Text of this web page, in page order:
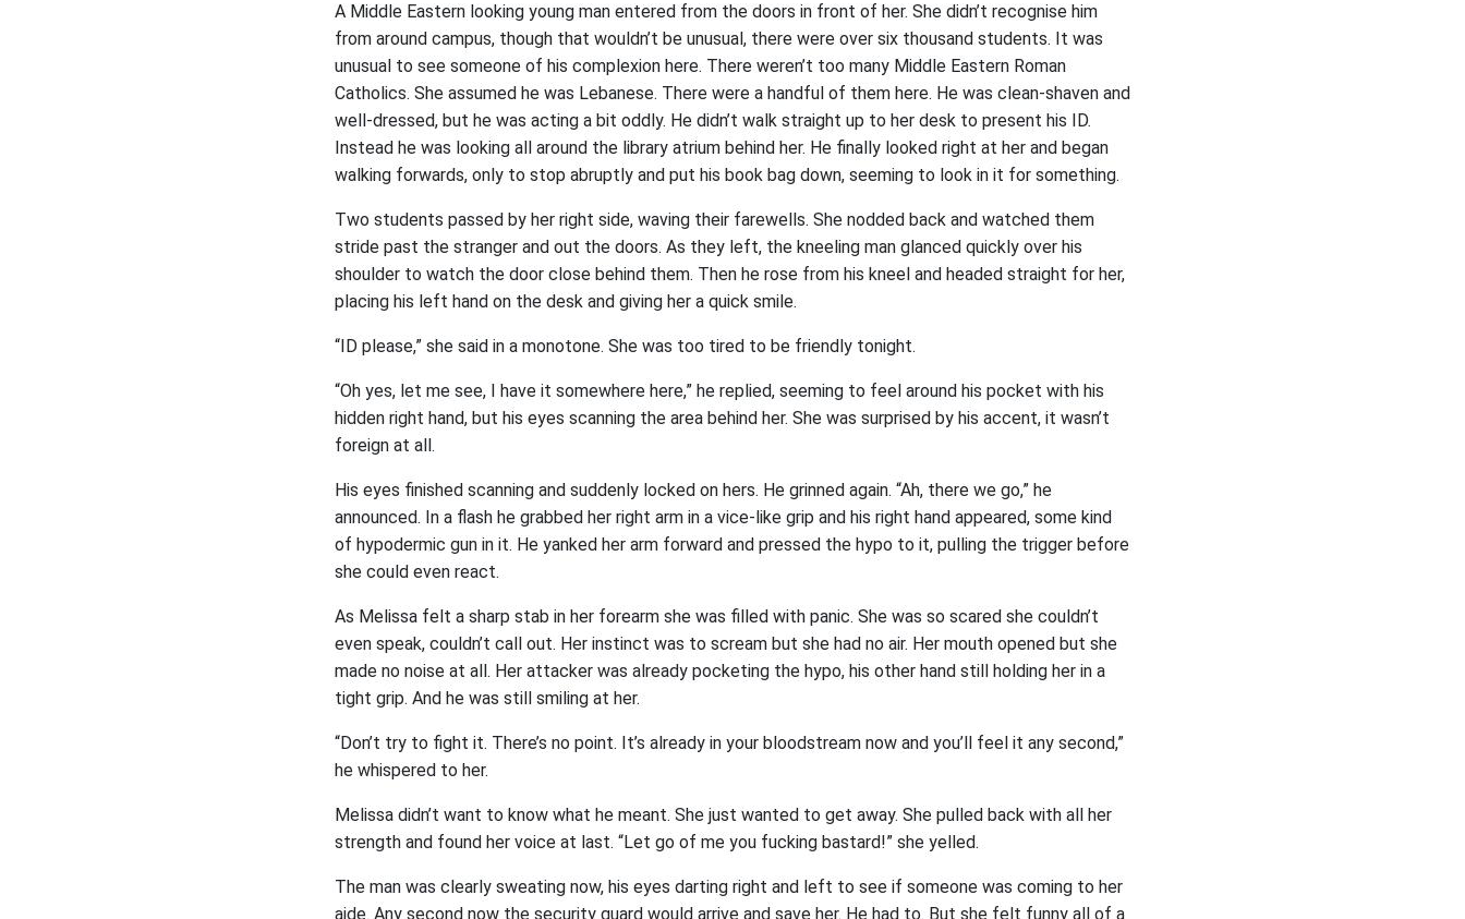
A Middle Eastern looking young man entered from the doors in front of her. She didn’t recognise him
from around campus, though that wouldn’t be unusual, there were over six thousand students. It was
unusual to see someone of his complexion here. There weren’t too many Middle Eastern Roman
Catholics. She assumed he was Lebanese. There were a handful of them here. He was clean-shaven and
well-dressed, but he was acting a bit oddly. He didn’t walk straight up to her desk to present his ID.
Instead he was looking all around the library atrium behind her. He finally looked right at her and began
walking forwards, only to stop abruptly and put his book bag down, seeming to look in it for something.
Two students passed by her right side, waving their farewells. She nodded back and watched them
stride past the stranger and out the doors. As they left, the kneeling man glanced quickly over his
shoulder to watch the door close behind them. Then he rose from his kneel and headed straight for her,
placing his left hand on the desk and giving her a quick smile.
“ID please,” she said in a monotone. She was too tired to be friendly tonight.
“Oh yes, let me see, I have it somewhere here,” he replied, seeming to feel around his pocket with his
hidden right hand, but his eyes scanning the area behind her. She was surprised by his accent, it wasn’t
foreign at all.
His eyes finished scanning and suddenly locked on hers. He grinned again. “Ah, there we go,” he
announced. In a flash he grabbed her right arm in a vice-like grip and his right hand appeared, some kind
of hypodermic gun in it. He yanked her arm forward and pressed the hypo to it, pulling the trigger before
she could even react.
As Melissa felt a sharp stab in her forearm she was filled with panic. She was so scared she couldn’t
even speak, couldn’t call out. Her instinct was to scream but she had no air. Her mouth opened but she
made no noise at all. Her attacker was already pocketing the hypo, his other hand still holding her in a
tight grip. And he was still smiling at her.
“Don’t try to fight it. There’s no point. It’s already in your bloodstream now and you’ll feel it any second,”
he whispered to her.
Melissa didn’t want to know what he meant. She just wanted to get away. She pulled back with all her
strength and found her voice at last. “Let go of me you fucking bastard!” she yelled.
The man was clearly sweating now, his eyes darting right and left to see if someone was coming to her
aide. Any second now the security guard would arrive and save her. He had to. But she felt funny all of a